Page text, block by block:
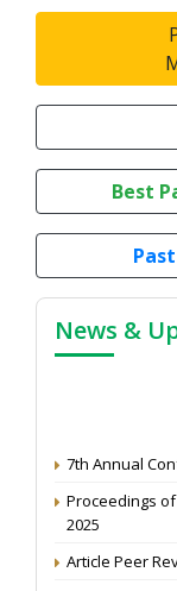
Best
News &
7th Annual
Proceedings
Article Peer